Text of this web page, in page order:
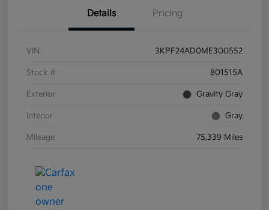
Details Pricing
VIN 3KPF24AD0ME300552
Stock # 801515A
Exterior Gravity Gray
Interior Gray
Mileage 75,339 Miles